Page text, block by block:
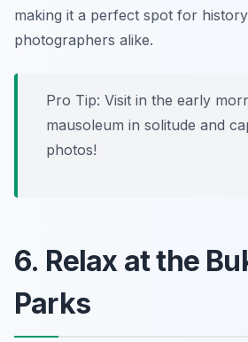
making it a perfect spot for
photographers alike.
Pro Tip: Visit in the early
mausoleum in solitude and
photos!
6. Relax at the
Parks